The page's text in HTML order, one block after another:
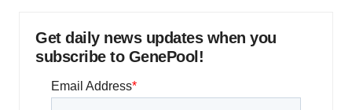
Get daily news updates when you
subscribe to GenePool!